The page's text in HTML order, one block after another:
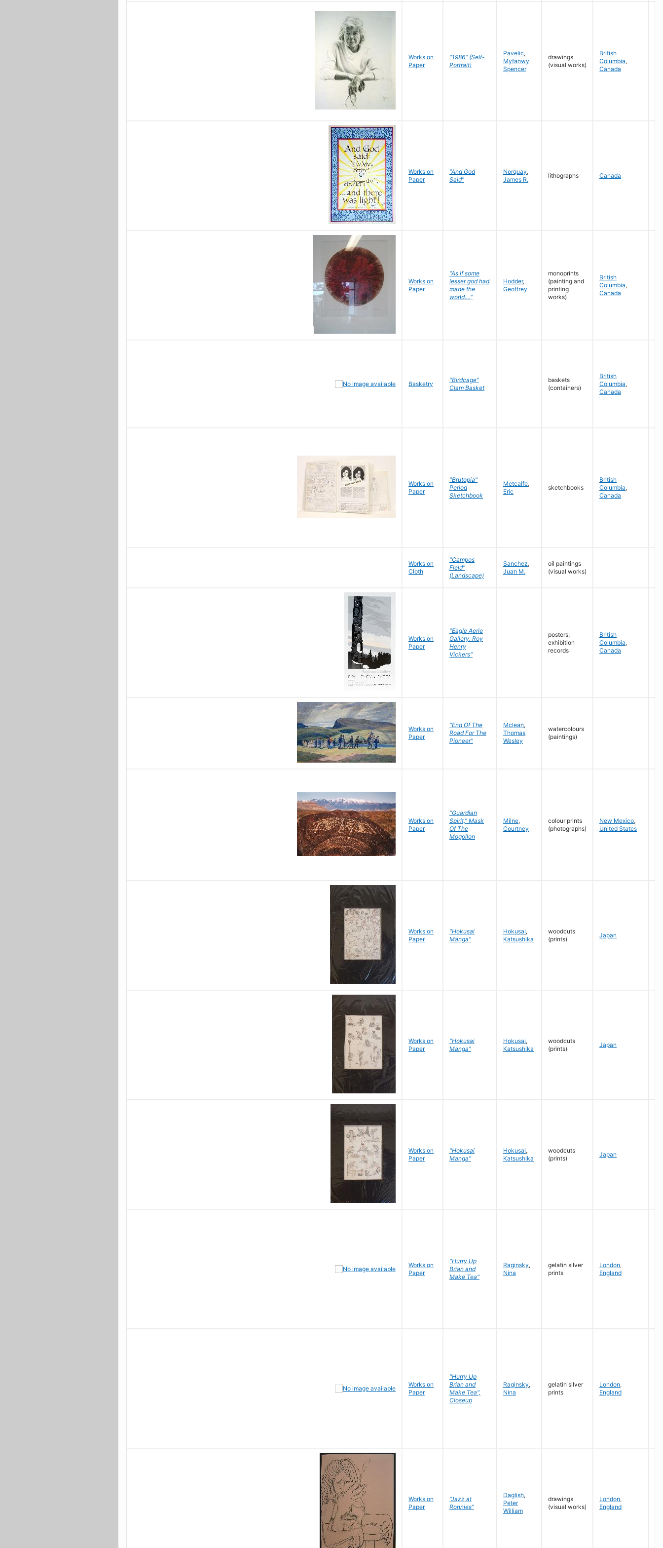
Works on
Paper
"1986" (Self-
Portrait)
Pavelic,
Myfanwy
Spencer
drawings
(visual works)
British
Columbia,
Canada
Works on
Paper
"And God
Said"
Norquay,
James R.
lithographs Canada
Works on
Paper
"As if some
lesser god had
made the
world...."
Hodder,
Geoffrey
monoprints
(painting and
printing
works)
British
Columbia,
Canada
Basketry
"Birdcage"
Clam Basket
baskets
(containers)
British
Columbia,
Canada
Works on
Paper
"Brutopia"
Period
Sketchbook
Metcalfe,
Eric
sketchbooks
British
Columbia,
Canada
Works on
Cloth
"Campos
Field"
(Landscape)
Sanchez,
Juan M.
oil paintings
(visual works)
Works on
Paper
"Eagle Aerie
Gallery: Roy
Henry
Vickers"
posters;
exhibition
records
British
Columbia,
Canada
Works on
Paper
"End Of The
Road For The
Pioneer"
Mclean,
Thomas
Wesley
watercolours
(paintings)
Works on
Paper
"Guardian
Spirit," Mask
Of The
Mogollon
Milne,
Courtney
colour prints
(photographs)
New Mexico,
United States
Works on
Paper
"Hokusai
Manga"
Hokusai,
Katsushika
woodcuts
(prints)
Japan
Works on
Paper
"Hokusai
Manga"
Hokusai,
Katsushika
woodcuts
(prints)
Japan
Works on
Paper
"Hokusai
Manga"
Hokusai,
Katsushika
woodcuts
(prints)
Japan
Works on
Paper
"Hurry Up
Brian and
Make Tea"
Raginsky,
Nina
gelatin silver
prints
London,
England
Works on
Paper
"Hurry Up
Brian and
Make Tea",
Closeup
Raginsky,
Nina
gelatin silver
prints
London,
England
Works on
Paper
"Jazz at
Ronnies"
Daglish,
Peter
William
drawings
(visual works)
London,
England